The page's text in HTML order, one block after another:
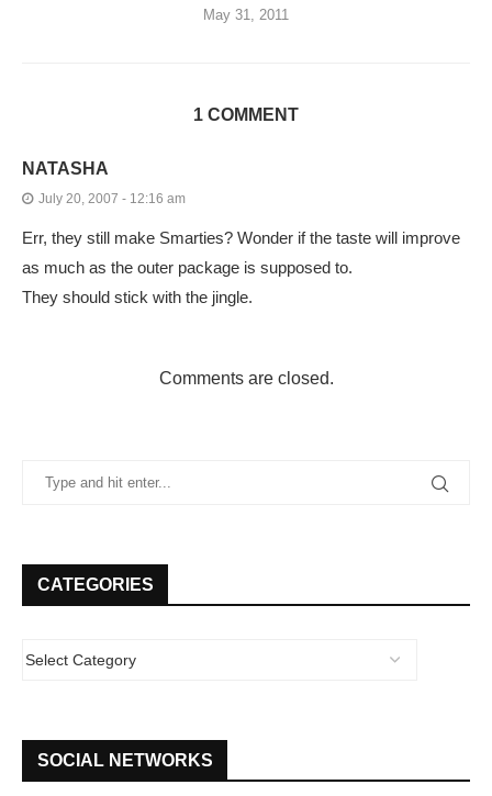
May 31, 2011
1 COMMENT
NATASHA
July 20, 2007 - 12:16 am
Err, they still make Smarties? Wonder if the taste will improve
as much as the outer package is supposed to.
They should stick with the jingle.
Comments are closed.
CATEGORIES
SOCIAL NETWORKS